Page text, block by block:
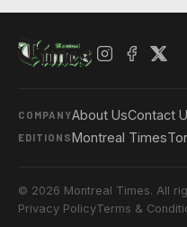
COMPANYAbout UsContact
EDITIONSMontreal Times
© 2026 Montreal Times. All
Privacy PolicyTerms &